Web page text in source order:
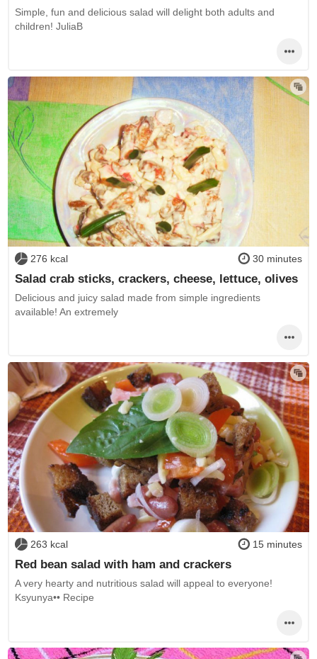
Simple, fun and delicious salad will delight both adults and
children! JuliaB
276 kcal 30 minutes
Salad crab sticks, crackers, cheese, lettuce, olives
Delicious and juicy salad made from simple ingredients
available! An extremely
263 kcal 15 minutes
Red bean salad with ham and crackers
A very hearty and nutritious salad will appeal to everyone!
Ksyunya•• Recipe